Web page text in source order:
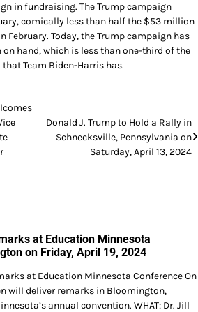
in fundraising. The Trump campaign
comically less than half the $53 million
February. Today, the Trump campaign has
hand, which is less than one-third of the
Team Biden-Harris has.
Donald J. Trump to Hold a Rally in
Schnecksville, Pennsylvania on
Saturday, April 13, 2024
at Education Minnesota
on Friday, April 19, 2024
at Education Minnesota Conference On
will deliver remarks in Bloomington,
annual convention. WHAT: Dr. Jill